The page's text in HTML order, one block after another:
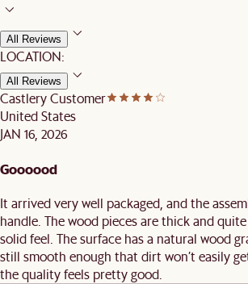
All Reviews
LOCATION:
All Reviews
Castlery Customer
United States
JAN 16, 2026
Goooood
It arrived very well packaged, and the
handle. The wood pieces are thick and
solid feel. The surface has a natural wood
still smooth enough that dirt won’t easily
the quality feels pretty good.